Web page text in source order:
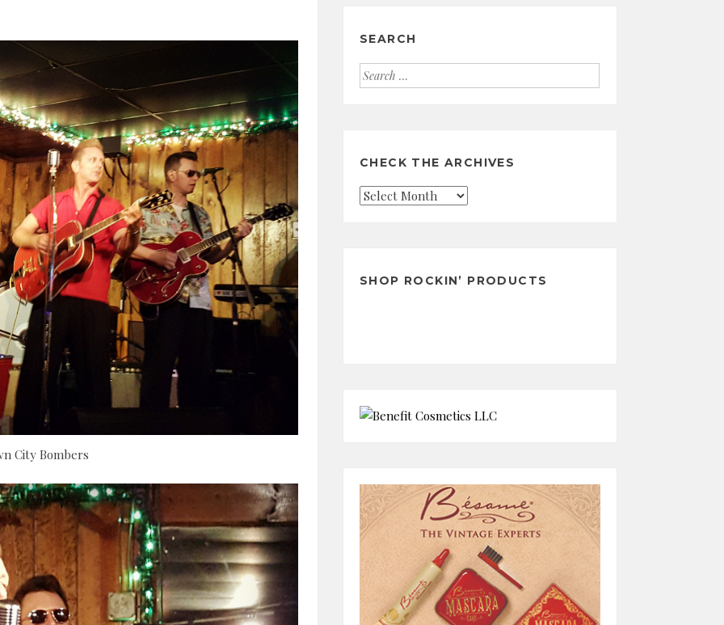
City Bombers
SEARCH
Search
for:
CHECK THE ARCHIVES
Check
SHOP ROCKIN’ PRODUCTS